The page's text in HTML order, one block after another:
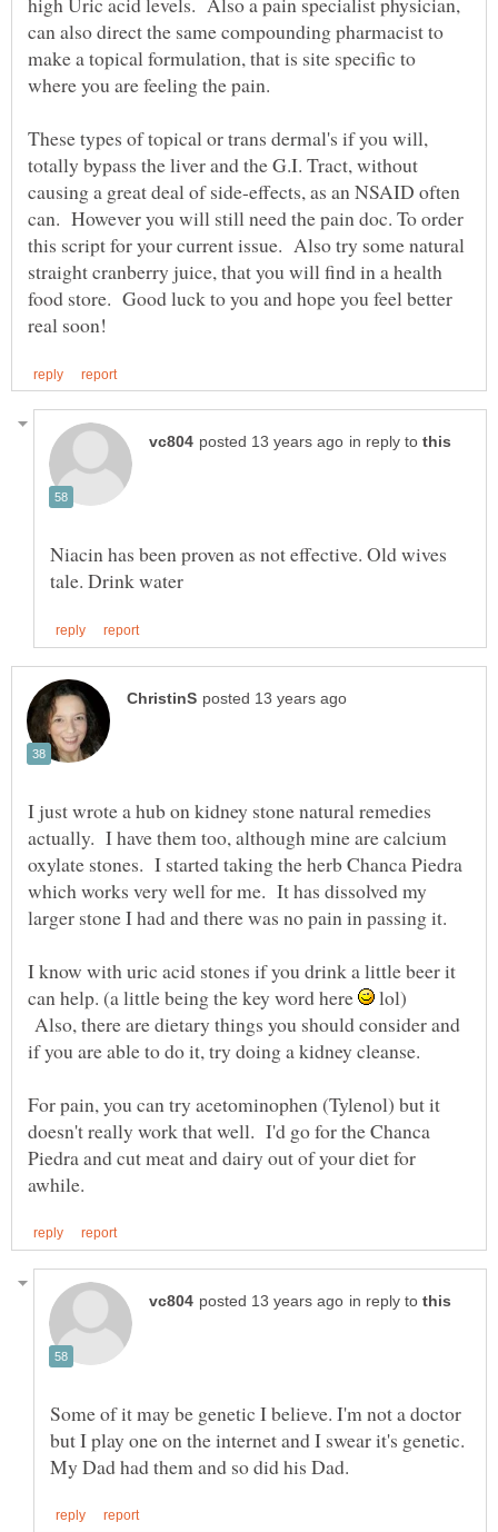
can also direct the same compounding pharmacist to
make a topical formulation, that is site specific to
where you are feeling the pain.
These types of topical or trans dermal's if you will,
totally bypass the liver and the G.I. Tract, without
causing a great deal of side-effects, as an NSAID often
can. However you will still need the pain doc. To order
this script for your current issue. Also try some natural
straight cranberry juice, that you will find in a health
food store. Good luck to you and hope you feel better
in reply to
Niacin has been proven as not effective. Old wives
I just wrote a hub on kidney stone natural remedies
actually. I have them too, although mine are calcium
oxylate stones. I started taking the herb Chanca Piedra
which works very well for me. It has dissolved my
larger stone I had and there was no pain in passing it.
I know with uric acid stones if you drink a little beer it
can help. (a little being the key word here
lol)
Also, there are dietary things you should consider and
if you are able to do it, try doing a kidney cleanse.
For pain, you can try acetominophen (Tylenol) but it
doesn't really work that well. I'd go for the Chanca
Piedra and cut meat and dairy out of your diet for
in reply to
Some of it may be genetic I believe. I'm not a doctor
but I play one on the internet and I swear it's genetic.